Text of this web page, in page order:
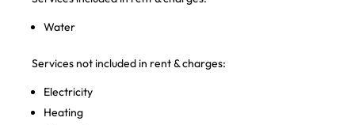
Water
Services not included in rent & charges:
Electricity
Heating